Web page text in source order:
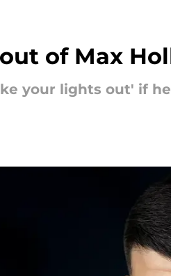
of Max
your lights out' if